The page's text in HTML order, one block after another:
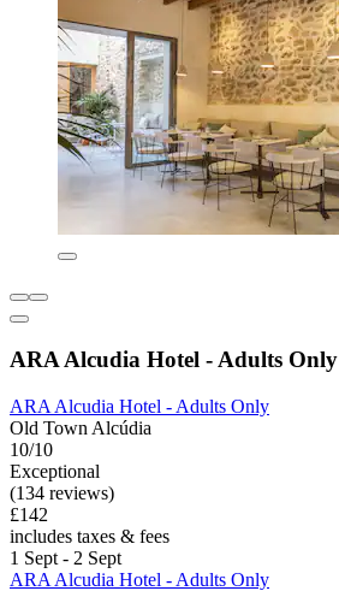
ARA Alcudia Hotel - Adults Only
ARA Alcudia Hotel - Adults Only
Old Town Alcúdia
10/10
Exceptional
(134 reviews)
£142
includes taxes & fees
1 Sept - 2 Sept
ARA Alcudia Hotel - Adults Only